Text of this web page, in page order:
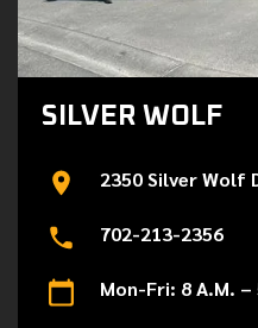
SILVER WOLF
2350 Silver Wolf
702-213-2356
Mon-Fri: 8 A.M. –